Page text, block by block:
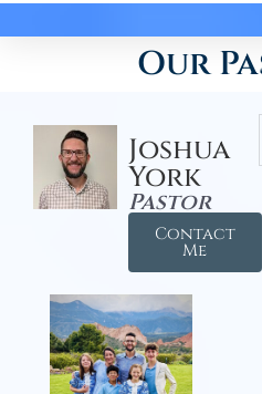
Our
Joshua
York
Pastor
Contact
Me